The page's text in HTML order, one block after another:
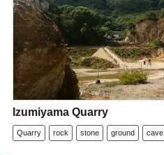
Izumiyama Quarry
Quarry rock stone ground cave